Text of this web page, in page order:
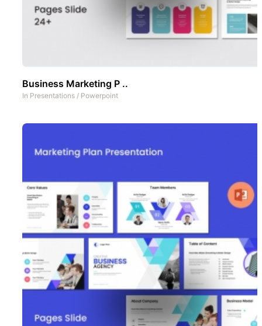
Business Marketing P ..
In Presentations / Powerpoint